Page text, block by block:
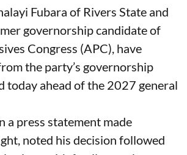
Fubara of Rivers State and
governorship candidate of
Congress (APC), have
the party’s governorship
today ahead of the 2027 general
a press statement made
noted his decision followed